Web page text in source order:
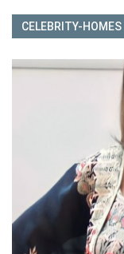
CELEBRITY-HOMES